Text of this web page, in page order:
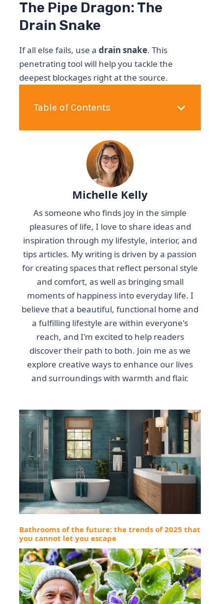
The Pipe Dragon: The
Drain Snake
If all else fails, use adrain snake. This
penetrating tool will help you tackle the
deepest blockages right at the source.
Table of Contents
Michelle Kelly
As someone who finds joy in the simple
pleasures of life, I love to share ideas and
inspiration through my lifestyle, interior, and
tips articles. My writing is driven by a passion
for creating spaces that reflect personal style
and comfort, as well as bringing small
moments of happiness into everyday life. I
believe that a beautiful, functional home and
a fulfilling lifestyle are within everyone's
reach, and I'm excited to help readers
discover their path to both. Join me as we
explore creative ways to enhance our lives
and surroundings with warmth and flair.
Bathrooms of the future: the trends of 2025 that
you cannot let you escape